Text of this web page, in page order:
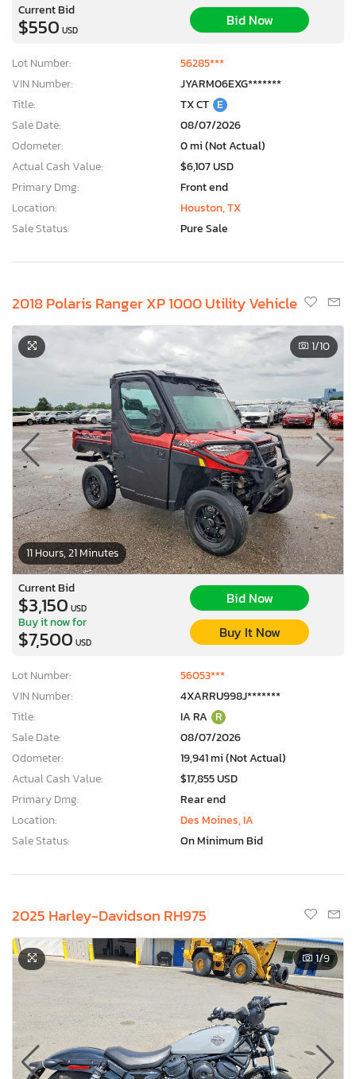
Current Bid
$550 USD
Bid Now
Lot Number:
56285***
VIN Number:
JYARM06EXG*******
Title:
TX CT E
Sale Date:
08/07/2026
Odometer:
0 mi (Not Actual)
Actual Cash Value:
$6,107 USD
Primary Dmg:
Front end
Location:
Houston, TX
Sale Status:
Pure Sale
2018 Polaris Ranger XP 1000 Utility Vehicle
11 Hours, 21 Minutes
1/10
Current Bid
$3,150 USD
Bid Now
Buy it now for
$7,500 USD
Buy It Now
Lot Number:
56053***
VIN Number:
4XARRU998J*******
Title:
IA RA R
Sale Date:
08/07/2026
Odometer:
19,941 mi (Not Actual)
Actual Cash Value:
$17,855 USD
Primary Dmg:
Rear end
Location:
Des Moines, IA
Sale Status:
On Minimum Bid
2025 Harley-Davidson RH975
1/9